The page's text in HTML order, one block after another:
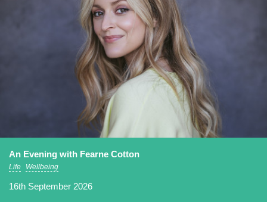
An Evening with Fearne Cotton
Life Wellbeing
16th September 2026